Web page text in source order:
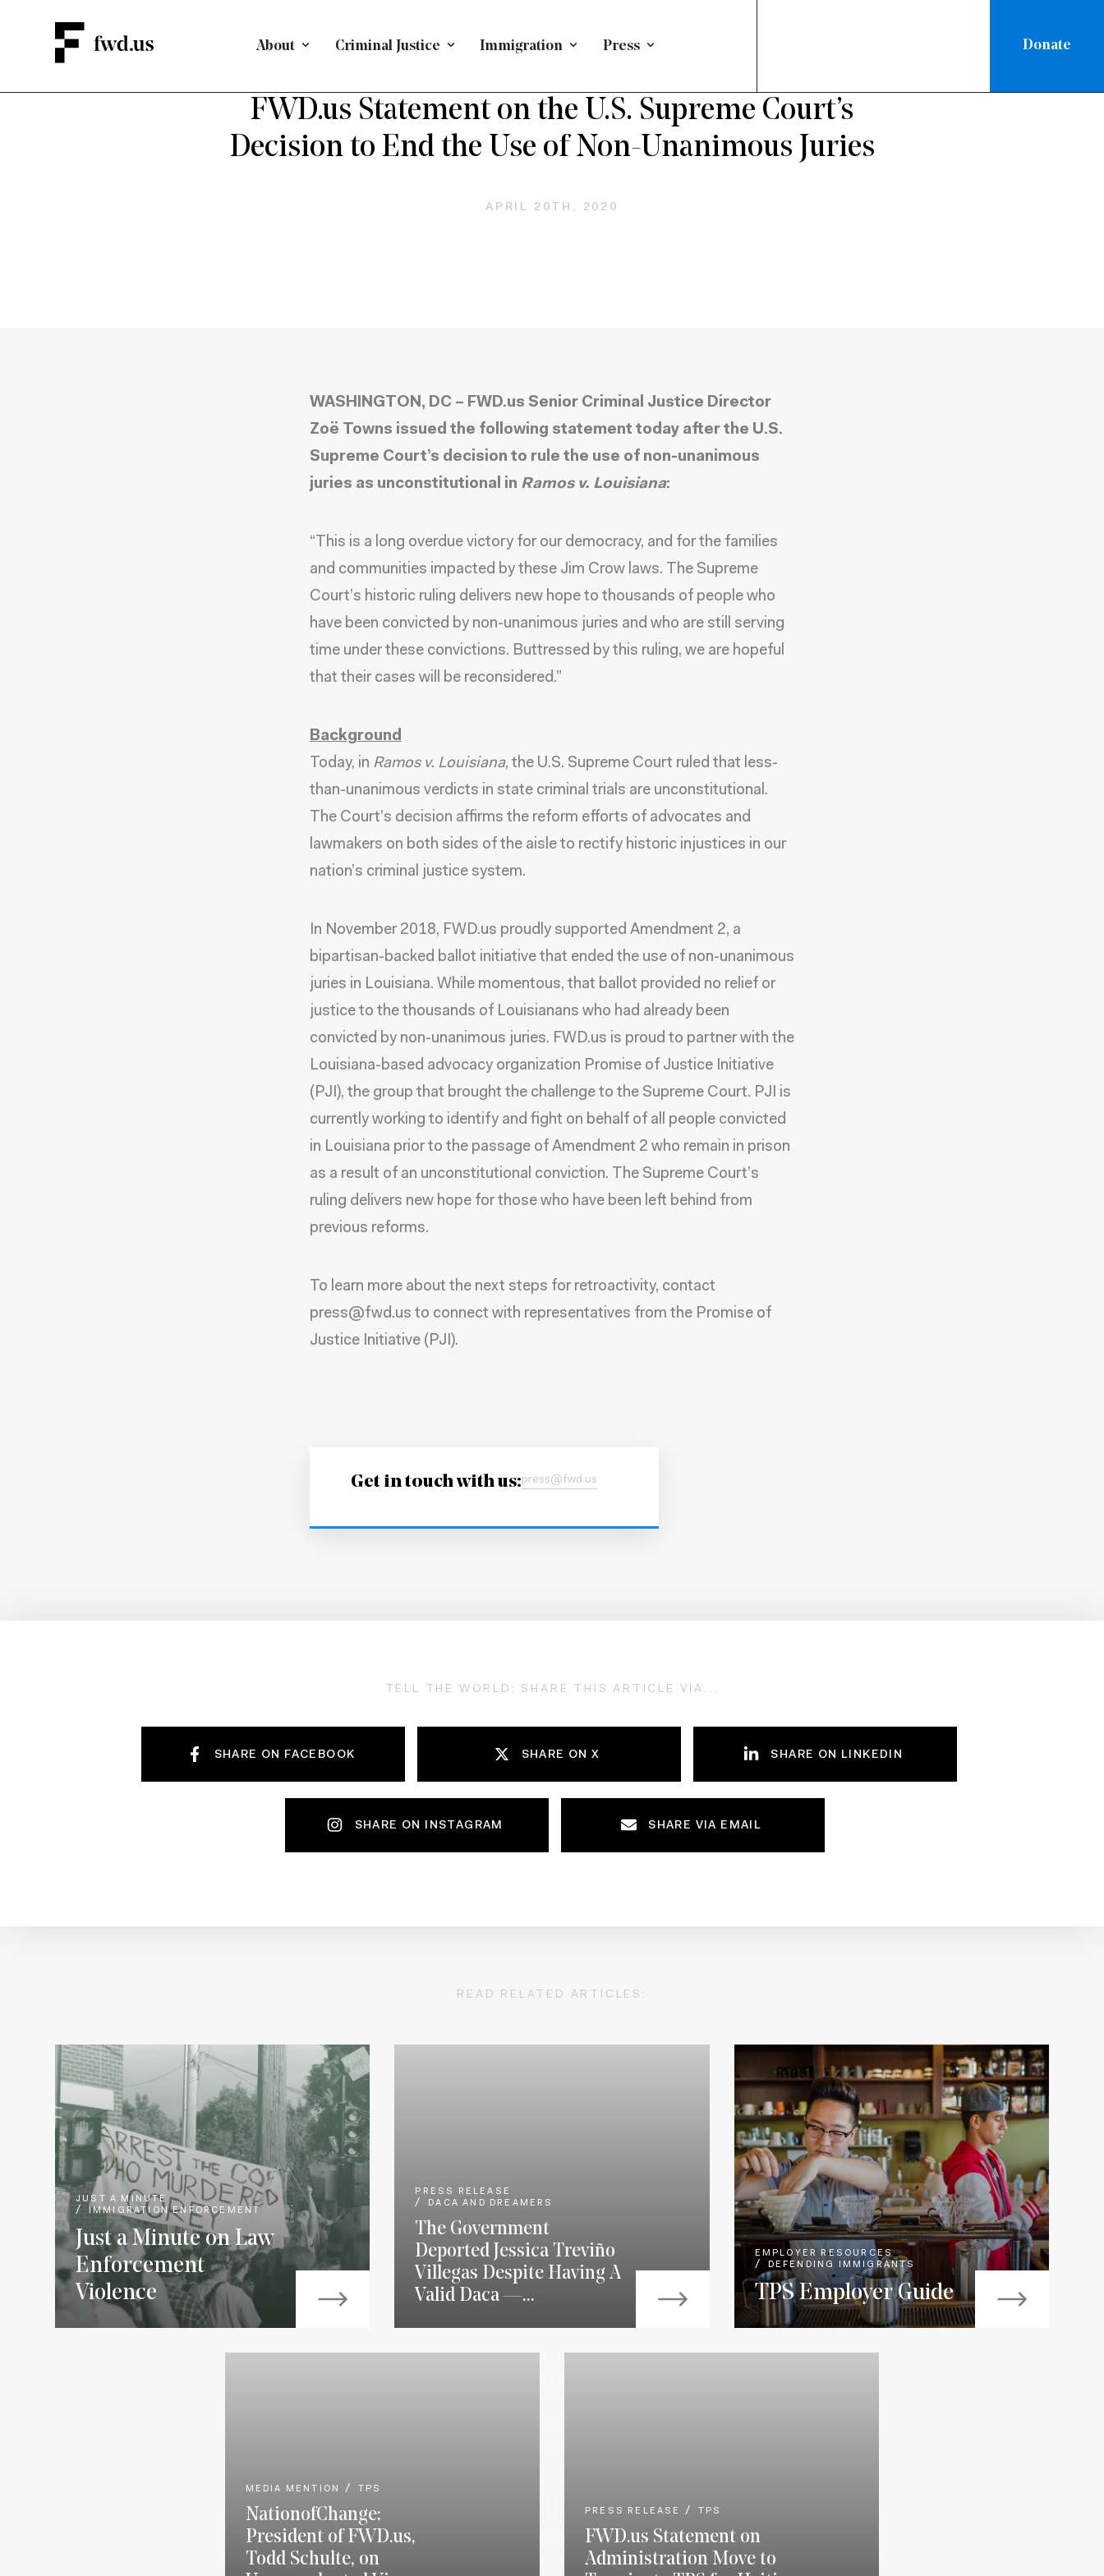
About Criminal Justice Immigration Press Donate
FWD.us Statement on the U.S. Supreme Court’s
Decision to End the Use of Non-Unanimous Juries
APRIL 20TH, 2020
WASHINGTON, DC – FWD.us Senior Criminal Justice Director
Zoë Towns issued the following statement today after the U.S.
Supreme Court’s decision to rule the use of non-unanimous
juries as unconstitutional in Ramos v. Louisiana:
“This is a long overdue victory for our democracy, and for the families
and communities impacted by these Jim Crow laws. The Supreme
Court’s historic ruling delivers new hope to thousands of people who
have been convicted by non-unanimous juries and who are still serving
time under these convictions. Buttressed by this ruling, we are hopeful
that their cases will be reconsidered.”
Background
Today, in Ramos v. Louisiana, the U.S. Supreme Court ruled that less-
than-unanimous verdicts in state criminal trials are unconstitutional.
The Court’s decision affirms the reform efforts of advocates and
lawmakers on both sides of the aisle to rectify historic injustices in our
nation’s criminal justice system.
In November 2018, FWD.us proudly supported Amendment 2, a
bipartisan-backed ballot initiative that ended the use of non-unanimous
juries in Louisiana. While momentous, that ballot provided no relief or
justice to the thousands of Louisianans who had already been
convicted by non-unanimous juries. FWD.us is proud to partner with the
Louisiana-based advocacy organization Promise of Justice Initiative
(PJI), the group that brought the challenge to the Supreme Court. PJI is
currently working to identify and fight on behalf of all people convicted
in Louisiana prior to the passage of Amendment 2 who remain in prison
as a result of an unconstitutional conviction. The Supreme Court’s
ruling delivers new hope for those who have been left behind from
previous reforms.
To learn more about the next steps for retroactivity, contact
press@fwd.us to connect with representatives from the Promise of
Justice Initiative (PJI).
Get in touch with us:press@fwd.us
TELL THE WORLD; SHARE THIS ARTICLE VIA...
SHARE ON FACEBOOK SHARE ON X SHARE ON LINKEDIN
SHARE ON INSTAGRAM SHARE VIA EMAIL
READ RELATED ARTICLES:
JUST A MINUTE
IMMIGRATION ENFORCEMENT
Just a Minute on Law
Enforcement
Violence
PRESS RELEASE
DACA AND DREAMERS
The Government
Deported Jessica Treviño
Villegas Despite Having A
Valid Daca —...
EMPLOYER RESOURCES
DEFENDING IMMIGRANTS
TPS Employer Guide
MEDIA MENTION TPS
NationofChange:
President of FWD.us,
Todd Schulte, on
PRESS RELEASE TPS
FWD.us Statement on
Administration Move to